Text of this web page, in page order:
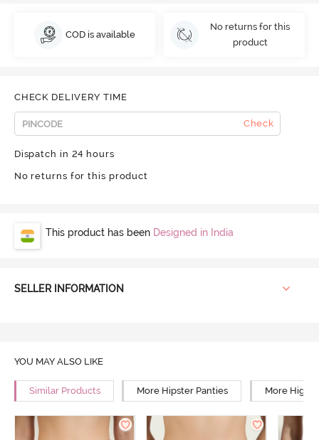
COD is available
No returns for this
product
CHECK DELIVERY TIME
Check
Dispatch in 24 hours
No returns for this product
This product has been Designed in India
SELLER INFORMATION
YOU MAY ALSO LIKE
Similar Products More Hipster Panties More High